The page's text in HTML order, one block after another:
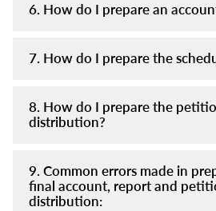
6. How do I prepare an
7. How do I prepare the
8. How do I prepare the
distribution?
9. Common errors made in
final account, report and
distribution: